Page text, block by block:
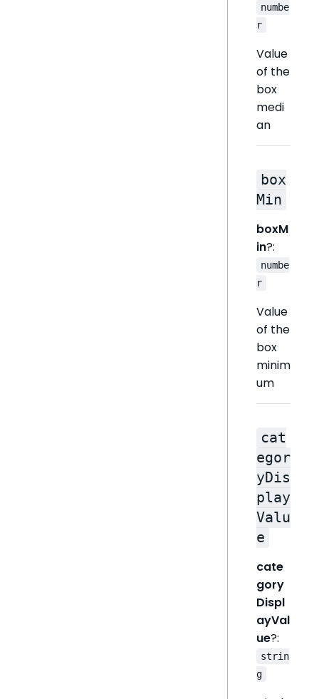
numbe
r
Value
of the
box
medi
an
box
Min
boxM
in?:
numbe
r
Value
of the
box
minim
um
cat
egor
yDis
play
Valu
e
cate
gory
Displ
ayVal
ue?:
strin
g